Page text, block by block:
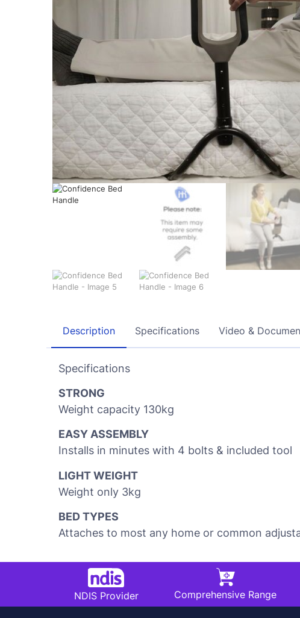
Description Specifications Video &
Specifications
STRONG
Weight capacity 130kg
EASY ASSEMBLY
Installs in minutes with 4 bolts & included tool
LIGHT WEIGHT
Weight only 3kg
BED TYPES
Attaches to most any home or common
NDIS Provider Comprehensive Range